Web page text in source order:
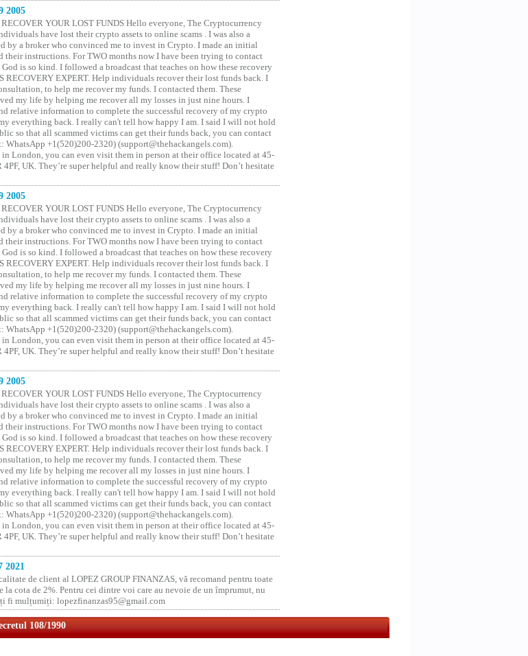
2005
YOUR LOST FUNDS Hello everyone, The Cryptocurrency
have lost their crypto assets to online scams . I was also a
by a broker who convinced me to invest in Crypto. I made an initial
instructions. For TWO months now I have been trying to contact
is so kind. I followed a broadcast that teaches on how these recovery
RECOVERY EXPERT. Help individuals recover their lost funds back. I
to help me recover my funds. I contacted them. These
my life by helping me recover all my losses in just nine hours. I
relative information to complete the successful recovery of my crypto
everything back. I really can't tell how happy I am. I said I will not hold
so that all scammed victims can get their funds back, you can contact
+1(520)200-2320) (support@thehackangels.com).
London, you can even visit them in person at their office located at 45-
UK. They’re super helpful and really know their stuff! Don’t hesitate
2005
YOUR LOST FUNDS Hello everyone, The Cryptocurrency
have lost their crypto assets to online scams . I was also a
by a broker who convinced me to invest in Crypto. I made an initial
instructions. For TWO months now I have been trying to contact
is so kind. I followed a broadcast that teaches on how these recovery
RECOVERY EXPERT. Help individuals recover their lost funds back. I
to help me recover my funds. I contacted them. These
my life by helping me recover all my losses in just nine hours. I
relative information to complete the successful recovery of my crypto
everything back. I really can't tell how happy I am. I said I will not hold
so that all scammed victims can get their funds back, you can contact
+1(520)200-2320) (support@thehackangels.com).
London, you can even visit them in person at their office located at 45-
UK. They’re super helpful and really know their stuff! Don’t hesitate
2005
YOUR LOST FUNDS Hello everyone, The Cryptocurrency
have lost their crypto assets to online scams . I was also a
by a broker who convinced me to invest in Crypto. I made an initial
instructions. For TWO months now I have been trying to contact
is so kind. I followed a broadcast that teaches on how these recovery
RECOVERY EXPERT. Help individuals recover their lost funds back. I
to help me recover my funds. I contacted them. These
my life by helping me recover all my losses in just nine hours. I
relative information to complete the successful recovery of my crypto
everything back. I really can't tell how happy I am. I said I will not hold
so that all scammed victims can get their funds back, you can contact
+1(520)200-2320) (support@thehackangels.com).
London, you can even visit them in person at their office located at 45-
UK. They’re super helpful and really know their stuff! Don’t hesitate
2021
de client al LOPEZ GROUP FINANZAS, vă recomand pentru toate
la cota de 2%. Pentru cei dintre voi care au nevoie de un împrumut, nu
fi mulțumiți: lopezfinanzas95@gmail.com
108/1990